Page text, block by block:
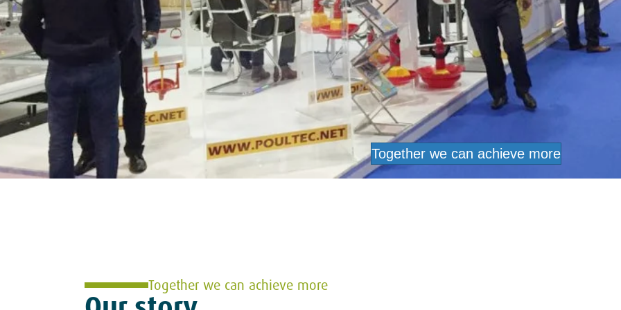
Together we can achieve more
Together we can achieve more